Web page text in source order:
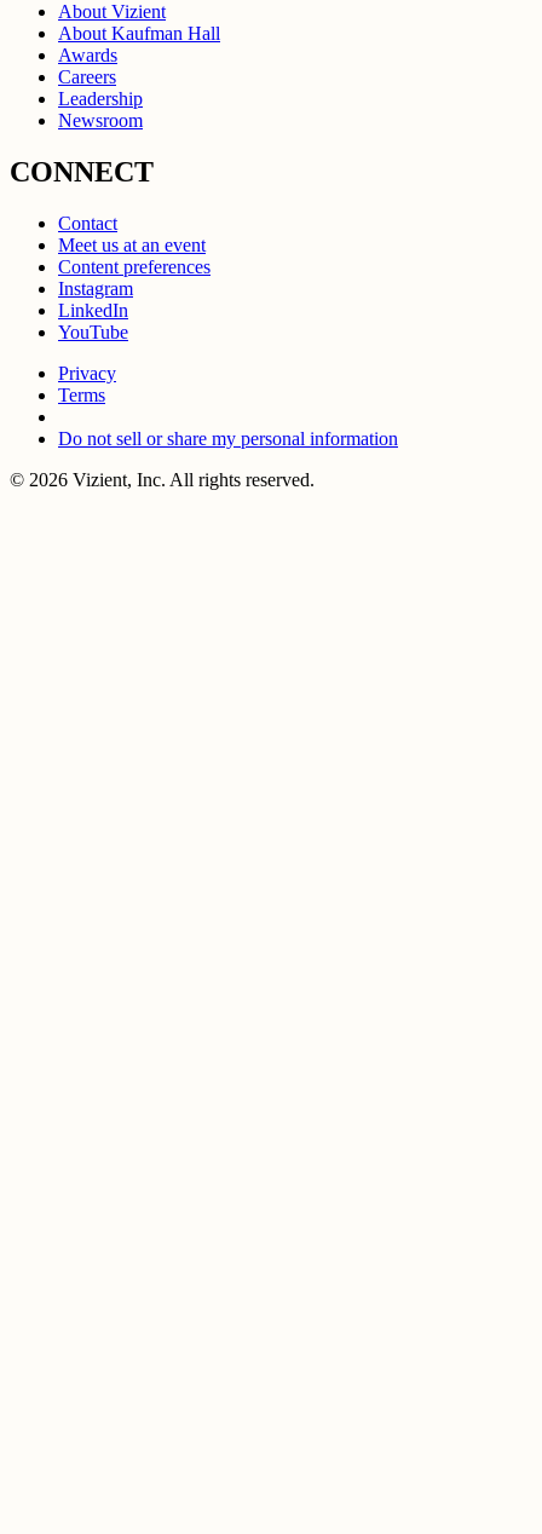
About Vizient
About Kaufman Hall
Awards
Careers
Leadership
Newsroom
CONNECT
Contact
Meet us at an event
Content preferences
Instagram
LinkedIn
YouTube
Privacy
Terms
Do not sell or share my personal information
© 2026 Vizient, Inc. All rights reserved.